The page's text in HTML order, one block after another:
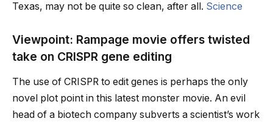
Texas, may not be quite so clean, after all. Science
Viewpoint: Rampage movie offers twisted
take on CRISPR gene editing
The use of CRISPR to edit genes is perhaps the only
novel plot point in this latest monster movie. An evil
head of a biotech company subverts a scientist’s work